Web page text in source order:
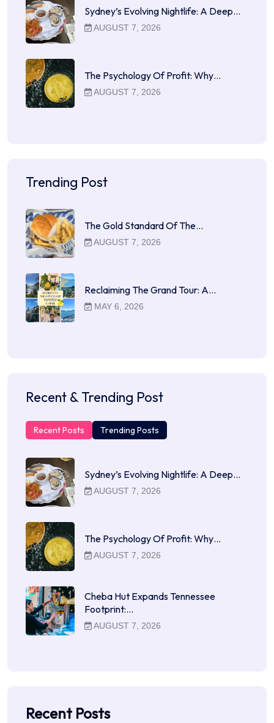
Sydney’s Evolving Nightlife: A Deep…
AUGUST 7, 2026
The Psychology Of Profit: Why…
AUGUST 7, 2026
Trending Post
The Gold Standard Of The…
AUGUST 7, 2026
Reclaiming The Grand Tour: A…
MAY 6, 2026
Recent & Trending Post
Recent Posts Trending Posts
Sydney’s Evolving Nightlife: A Deep…
AUGUST 7, 2026
The Psychology Of Profit: Why…
AUGUST 7, 2026
Cheba Hut Expands Tennessee
Footprint:…
AUGUST 7, 2026
Recent Posts